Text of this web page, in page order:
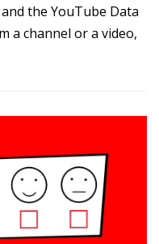
the YouTube Data
a channel or a video,